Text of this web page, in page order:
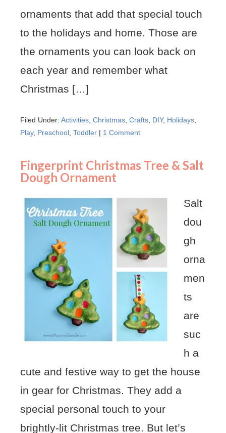
ornaments that add that special touch
to the holidays and home. Those are
the ornaments you can look back on
each year and remember what
Christmas […]
Filed Under: Activities Christmas Crafts DIY, Holidays
Play, Preschool Toddler | 1 Comment
Fingerprint Christmas Tree & Salt
Dough Ornament
Salt
dou
gh
orna
men
ts
are
suc
h a
cute and festive way to get the house
in gear for Christmas. They add a
special personal touch to your
brightly-lit Christmas tree. But let’s